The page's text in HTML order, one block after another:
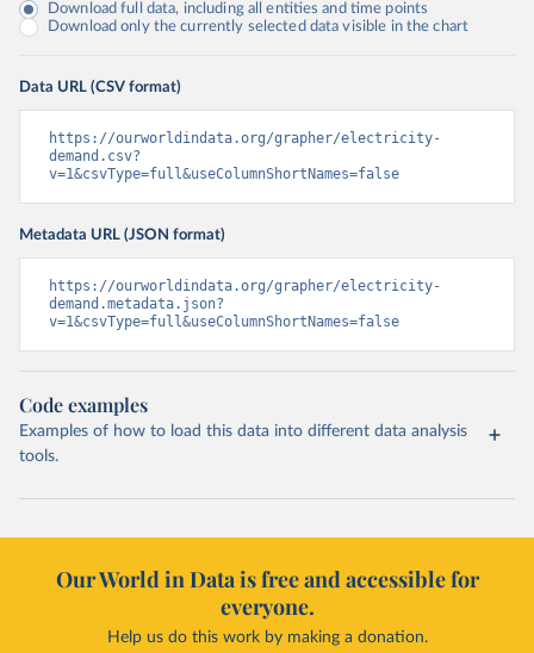
Download full data, including all entities and time points
Download only the currently selected data visible in the chart
Data URL (CSV format)
https://ourworldindata.org/grapher/electricity-
demand.csv?
v=1&csvType=full&useColumnShortNames=false
Metadata URL (JSON format)
https://ourworldindata.org/grapher/electricity-
demand.metadata.json?
v=1&csvType=full&useColumnShortNames=false
Code examples
Examples of how to load this data into different data analysis
tools.
Our World in Data is free and accessible for
everyone.
Help us do this work by making a donation.